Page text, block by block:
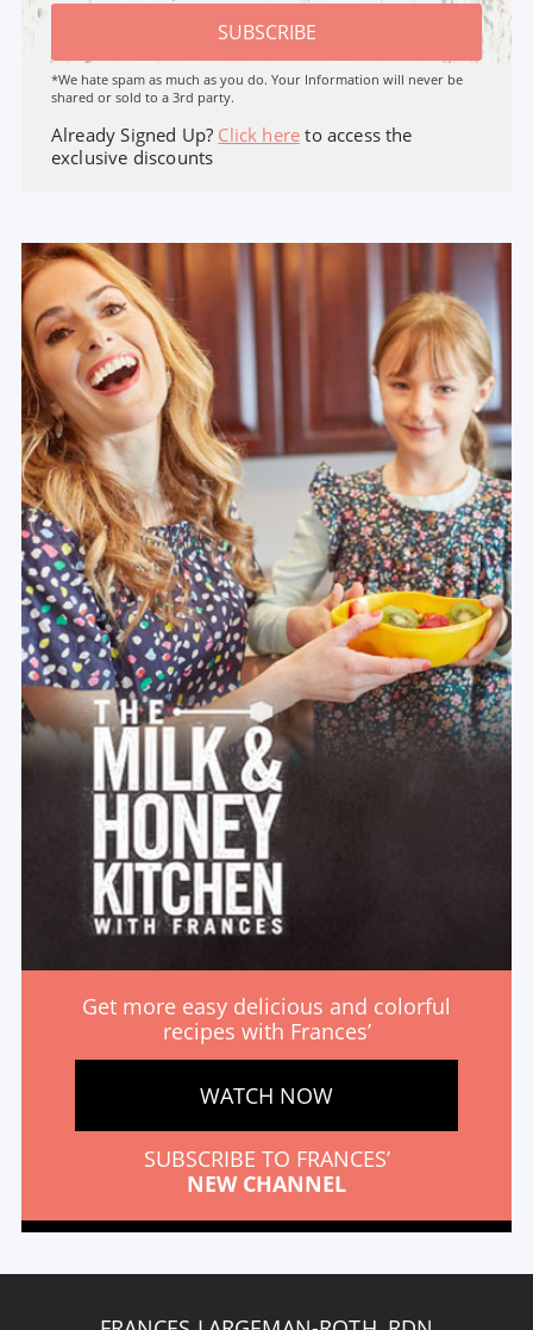
SUBSCRIBE
*We hate spam as much as you do. Your Information will never be
shared or sold to a 3rd party.
Already Signed Up? Click here to access the
exclusive discounts
Get more easy delicious and colorful
recipes with Frances’
WATCH NOW
SUBSCRIBE TO FRANCES’
NEW CHANNEL